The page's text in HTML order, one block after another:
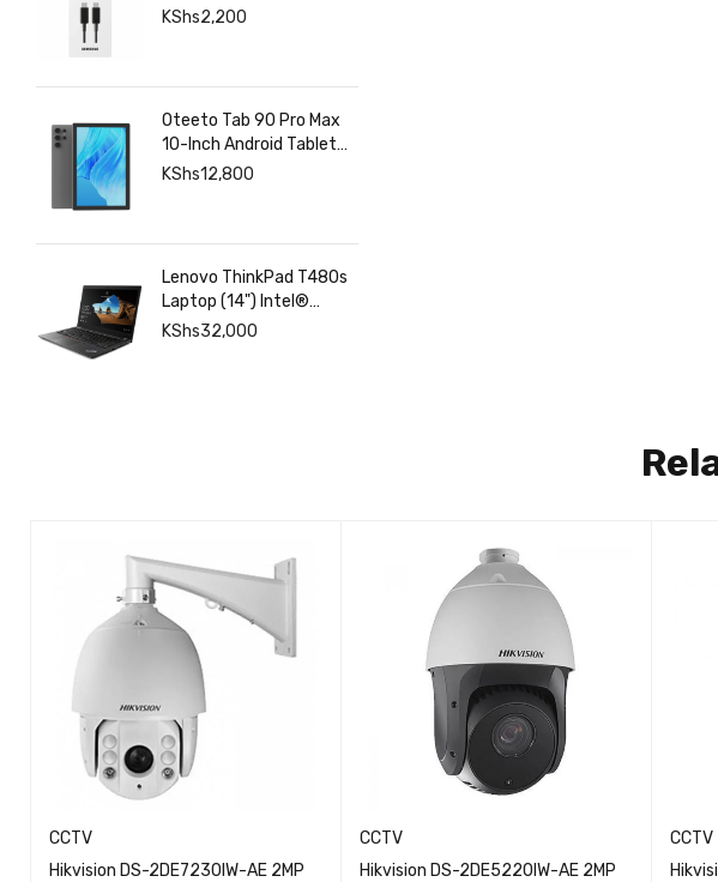
Charging & Data | Fgee
KShs2,200
Oteeto Tab 90 Pro Max
10-Inch Android Tablet
with 12GB RAM 512GB
KShs12,800
Lenovo ThinkPad T480s
Laptop (14") Intel®
Core™ i7-8350U 8 GB
KShs32,000
CCTV
Hikvision DS-2DE7230IW-AE 2MP
CCTV
Hikvision DS-2DE5220IW-AE 2MP
CCTV